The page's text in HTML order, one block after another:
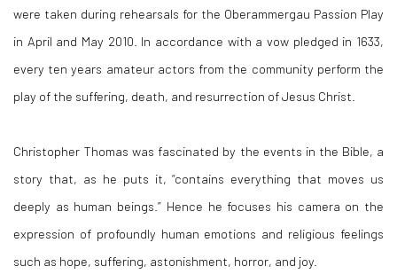
were taken during rehearsals for the Oberammergau Passion Play
in April and May 2010. In accordance with a vow pledged in 1633,
every ten years amateur actors from the community perform the
play of the suffering, death, and resurrection of Jesus Christ.
Christopher Thomas was fascinated by the events in the Bible, a
story that, as he puts it, “contains everything that moves us
deeply as human beings.” Hence he focuses his camera on the
expression of profoundly human emotions and religious feelings
such as hope, suffering, astonishment, horror, and joy.